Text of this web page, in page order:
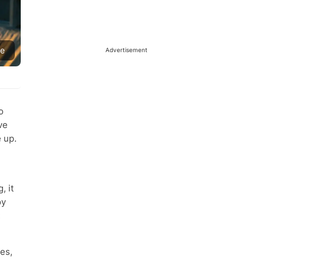
up.
it
Advertisement